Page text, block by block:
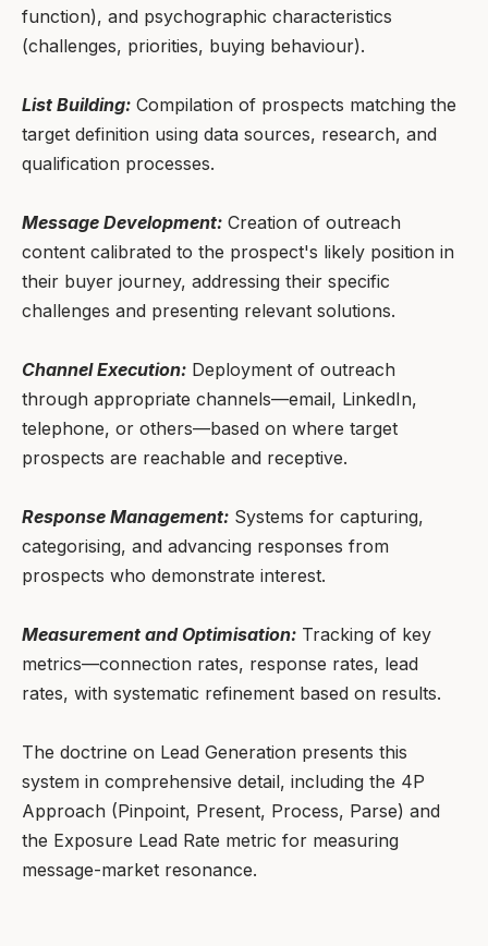
function), and psychographic characteristics
(challenges, priorities, buying behaviour).
List Building: Compilation of prospects matching the
target definition using data sources, research, and
qualification processes.
Message Development: Creation of outreach
content calibrated to the prospect's likely position in
their buyer journey, addressing their specific
challenges and presenting relevant solutions.
Channel Execution: Deployment of outreach
through appropriate channels—email, LinkedIn,
telephone, or others—based on where target
prospects are reachable and receptive.
Response Management: Systems for capturing,
categorising, and advancing responses from
prospects who demonstrate interest.
Measurement and Optimisation: Tracking of key
metrics—connection rates, response rates, lead
rates, with systematic refinement based on results.
The doctrine on Lead Generation presents this
system in comprehensive detail, including the 4P
Approach (Pinpoint, Present, Process, Parse) and
the Exposure Lead Rate metric for measuring
message-market resonance.